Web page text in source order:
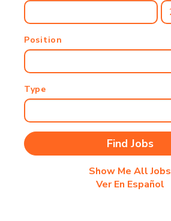
Position
Type
Show Me All Jobs
Ver En Español